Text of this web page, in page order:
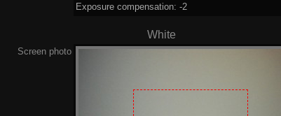
Exposure compensation: -2
White
Screen photo